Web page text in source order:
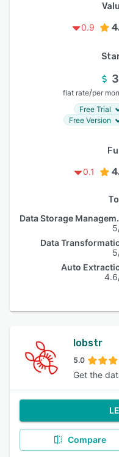
0.9
flat rate/per
Free Trial
Free Version
0.1
Data
Data
Auto
lobstr
5.0
Get the
Compare